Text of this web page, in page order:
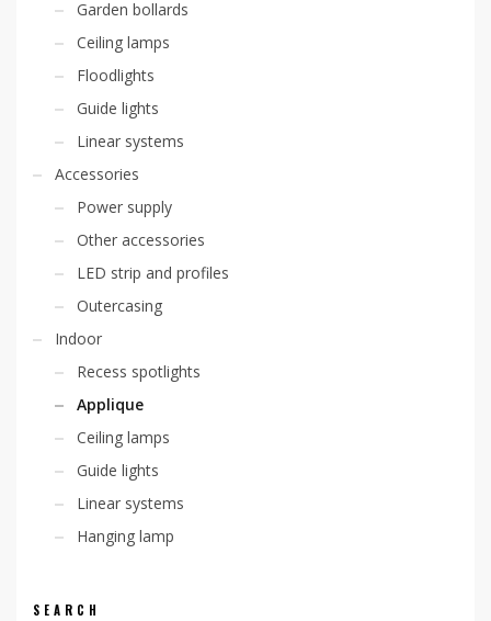
Garden bollards
Ceiling lamps
Floodlights
Guide lights
Linear systems
Accessories
Power supply
Other accessories
LED strip and profiles
Outercasing
Indoor
Recess spotlights
Applique
Ceiling lamps
Guide lights
Linear systems
Hanging lamp
SEARCH